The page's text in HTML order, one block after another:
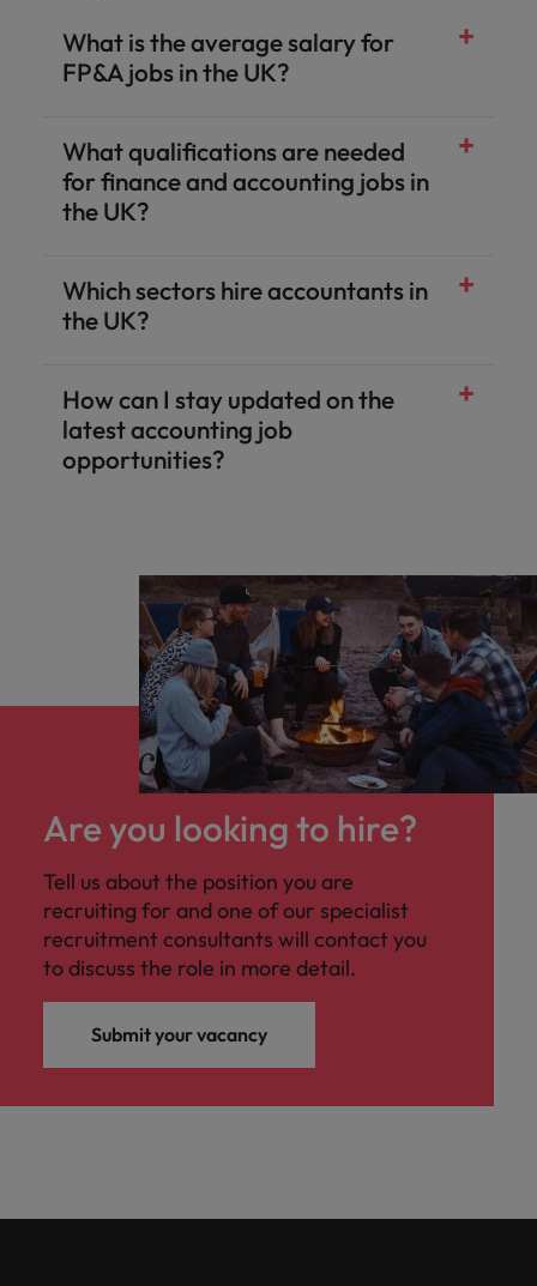
What is the average salary for
FP&A jobs in the UK?
What qualifications are needed
for finance and accounting jobs in
the UK?
Which sectors hire accountants in
the UK?
How can I stay updated on the
latest accounting job
opportunities?
Are you looking to hire?
Tell us about the position you are
recruiting for and one of our specialist
recruitment consultants will contact you
to discuss the role in more detail.
Submit your vacancy